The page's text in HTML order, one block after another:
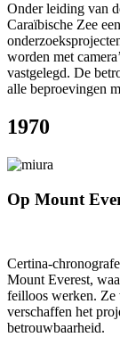
Onder leiding van
Caraïbische Zee
worden met
vastgelegd. De
alle beproevingen
1970
Op Mount
Certina-
Mount Everest,
feilloos werken. Ze
verschaffen het
betrouwbaarheid.